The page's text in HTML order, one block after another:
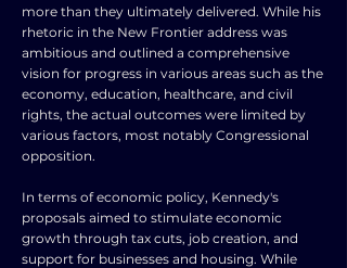
more than they ultimately delivered. While his
rhetoric in the New Frontier address was
ambitious and outlined a comprehensive
vision for progress in various areas such as the
economy, education, healthcare, and civil
rights, the actual outcomes were limited by
various factors, most notably Congressional
opposition.
In terms of economic policy, Kennedy's
proposals aimed to stimulate economic
growth through tax cuts, job creation, and
support for businesses and housing. While